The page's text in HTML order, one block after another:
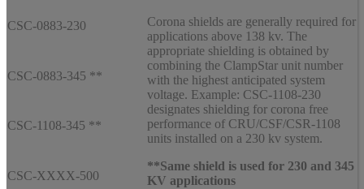
CSC-0883-230
Corona shields are generally required for
applications above 138 kv. The
appropriate shielding is obtained by
combining the ClampStar unit number
with the highest anticipated system
voltage. Example: CSC-1108-230
designates shielding for corona free
performance of CRU/CSF/CSR-1108
units installed on a 230 kv system.
**Same shield is used for 230 and 345
KV applications
CSC-0883-345 **
CSC-1108-345 **
CSC-XXXX-500